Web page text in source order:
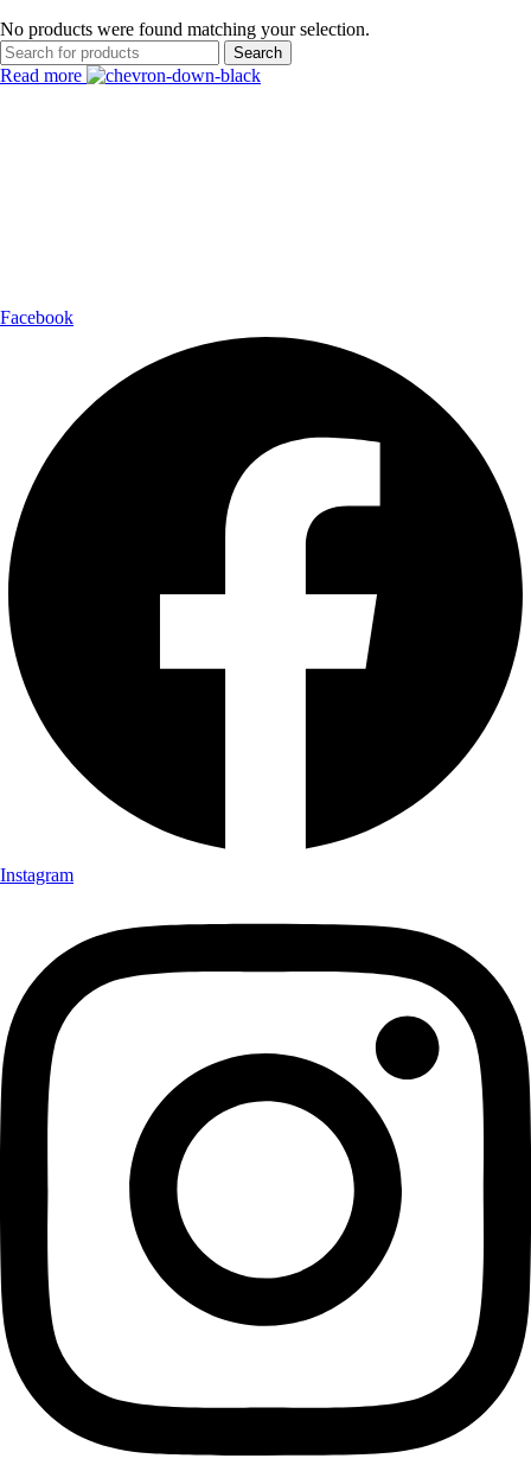
No products were found matching your selection.
Search
Read more
Facebook
Instagram